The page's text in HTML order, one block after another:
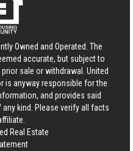
Owned and Operated. The
accurate, but subject to
sale or withdrawal. United
is anyway responsible for the
and provides said
kind. Please verify all facts
Real Estate